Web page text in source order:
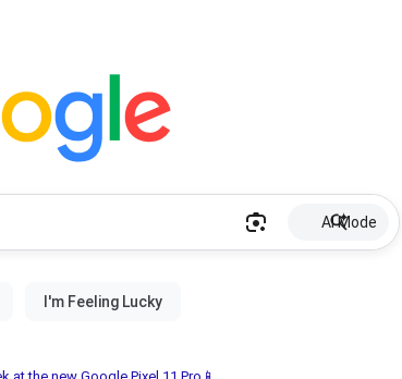
AI Mode